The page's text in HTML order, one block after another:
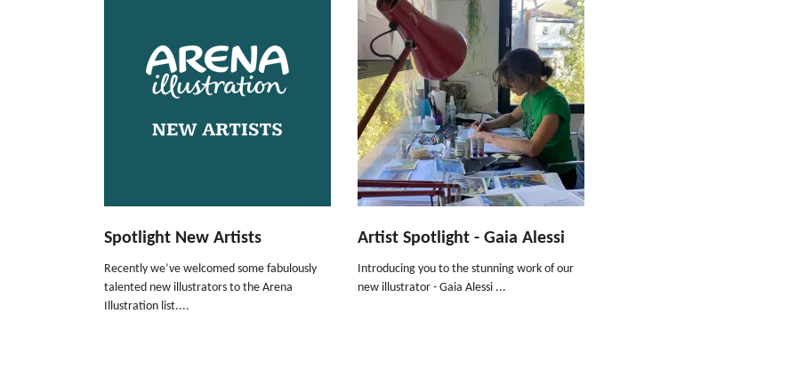
Spotlight New Artists
Recently we’ve welcomed some fabulously
talented new illustrators to the Arena
Illustration list....
Artist Spotlight - Gaia Alessi
Introducing you to the stunning work of our
new illustrator - Gaia Alessi ...